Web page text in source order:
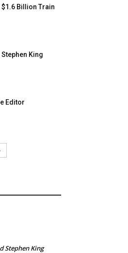
$1.6 Billion Train
King
Editor
Stephen King